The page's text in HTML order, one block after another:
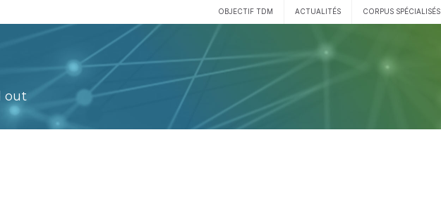
OBJECTIF TDM ACTUALITÉS CORPUS SPÉCIALISÉS
out